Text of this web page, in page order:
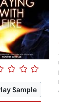
Sample